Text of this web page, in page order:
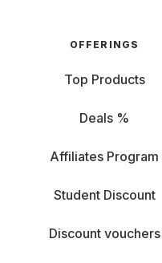
OFFERINGS
Top Products
Deals %
Affiliates Program
Student Discount
Discount vouchers